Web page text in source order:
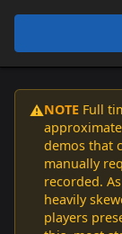
⚠️NOTE Full
demos that
manually
recorded.
heavily
players